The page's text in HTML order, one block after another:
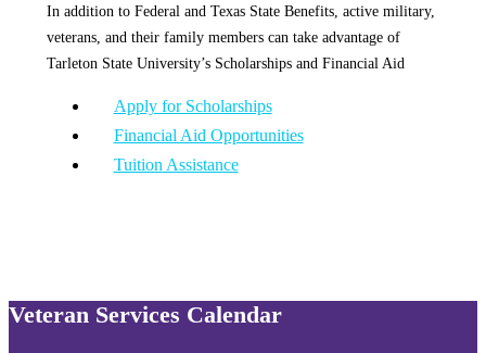
In addition to Federal and Texas State Benefits, active military,
veterans, and their family members can take advantage of
Tarleton State University’s Scholarships and Financial Aid
Apply for Scholarships
Financial Aid Opportunities
Tuition Assistance
Veteran Services Calendar